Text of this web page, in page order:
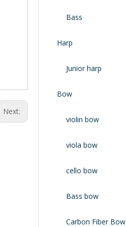
Next:
Bass
Harp
Junior harp
Bow
violin bow
viola bow
cello bow
Bass bow
Carbon Fiber Bow